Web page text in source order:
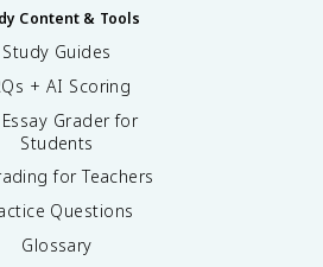
Content & Tools
Study Guides
+ AI Scoring
Essay Grader for
Students
for Teachers
Questions
Glossary